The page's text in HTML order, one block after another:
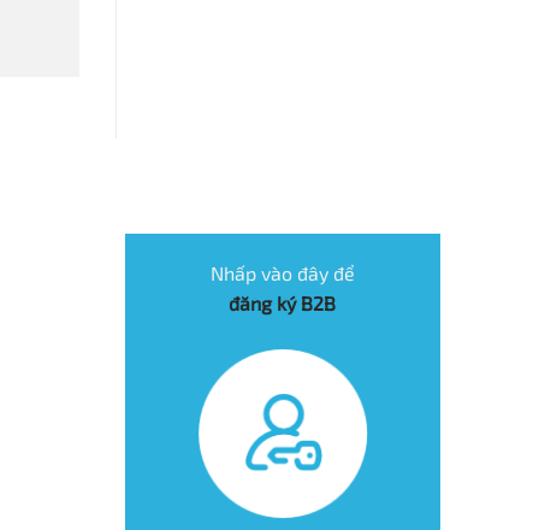
Nhấp vào đây để
đăng ký B2B